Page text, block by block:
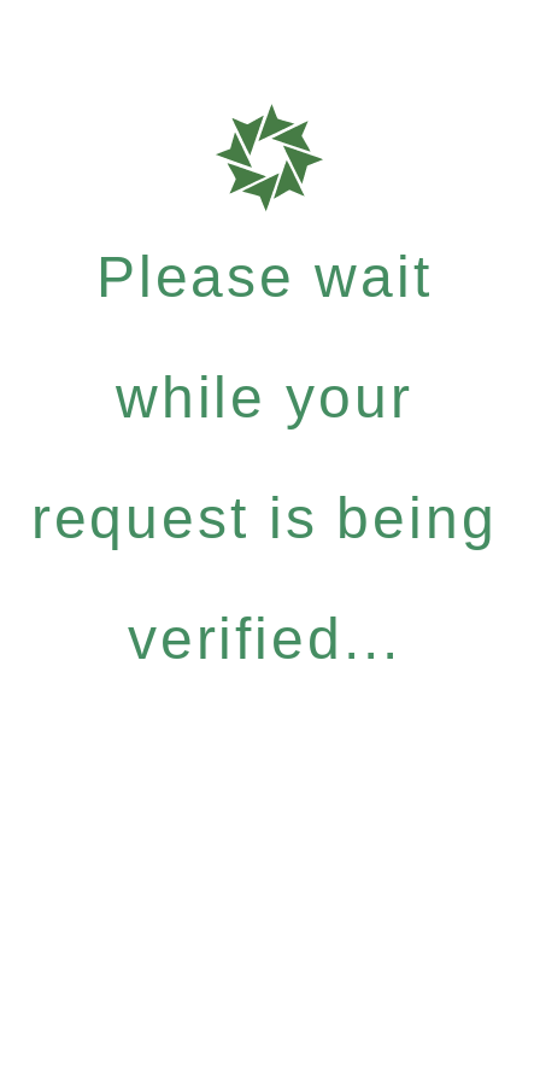
Please wait
while your
request is being
verified...